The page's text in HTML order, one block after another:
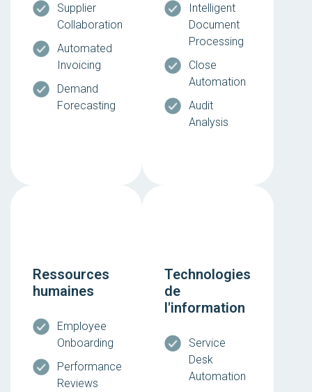
Supplier
Collaboration
Automated
Invoicing
Demand
Forecasting
Intelligent
Document
Processing
Close
Automation
Audit
Analysis
Ressources
humaines
Employee
Onboarding
Performance
Reviews
Technologies
de
l'information
Service
Desk
Automation